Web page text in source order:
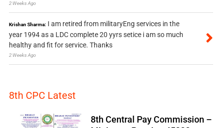
2 Weeks Ago
Krishan Sharma: I am retired from militaryEng services in the
year 1994 as a LDC complete 20 yyrs setice i am so much
healthy and fit for service. Thanks
2 Weeks Ago
8th CPC Latest
8th Central Pay Commission –